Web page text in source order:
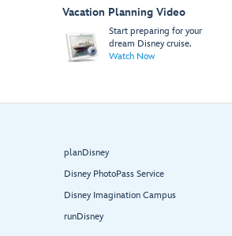
Vacation Planning Video
Start preparing for your
dream Disney cruise.
Watch Now
planDisney
Disney PhotoPass Service
Disney Imagination Campus
runDisney